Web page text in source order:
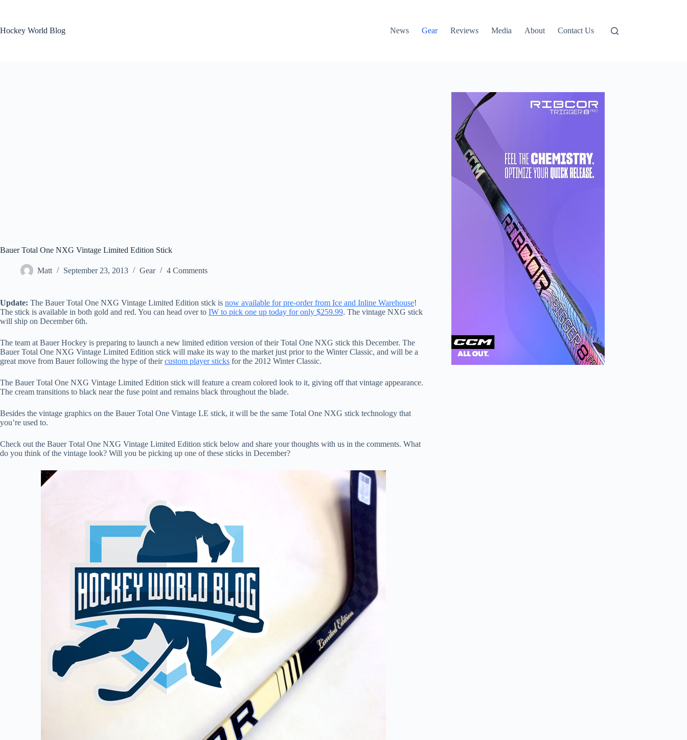
Hockey World Blog
News Gear Reviews Media About Contact Us
Bauer Total One NXG Vintage Limited Edition Stick
Matt September 23, 2013 Gear 4 Comments
Update: The Bauer Total One NXG Vintage Limited Edition stick is now available for pre-order from Ice and Inline Warehouse!
The stick is available in both gold and red. You can head over to IW to pick one up today for only $259.99. The vintage NXG stick
will ship on December 6th.
The team at Bauer Hockey is preparing to launch a new limited edition version of their Total One NXG stick this December. The
Bauer Total One NXG Vintage Limited Edition stick will make its way to the market just prior to the Winter Classic, and will be a
great move from Bauer following the hype of theircustom player sticks for the 2012 Winter Classic.
The Bauer Total One NXG Vintage Limited Edition stick will feature a cream colored look to it, giving off that vintage appearance.
The cream transitions to black near the fuse point and remains black throughout the blade.
Besides the vintage graphics on the Bauer Total One Vintage LE stick, it will be the same Total One NXG stick technology that
you’re used to.
Check out the Bauer Total One NXG Vintage Limited Edition stick below and share your thoughts with us in the comments. What
do you think of the vintage look? Will you be picking up one of these sticks in December?